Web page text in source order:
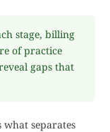
stage, billing
of practice
gaps that
what separates